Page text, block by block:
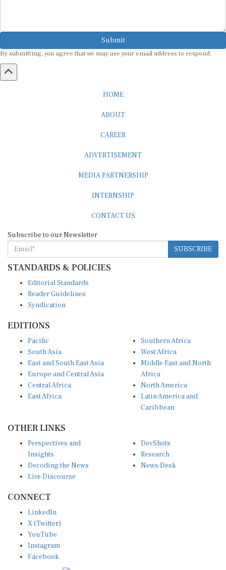
Submit
By submitting, you agree that we may use your email address to respond.
HOME
ABOUT
CAREER
ADVERTISEMENT
MEDIA PARTNERSHIP
INTERNSHIP
CONTACT US
Subscribe to our Newsletter
SUBSCRIBE
STANDARDS & POLICIES
Editorial Standards
Reader Guidelines
Syndication
EDITIONS
Pacific
South Asia
East and South East Asia
Europe and Central Asia
Central Africa
East Africa
Southern Africa
West Africa
Middle East and North
Africa
North America
Latin America and
Caribbean
OTHER LINKS
Perspectives and
Insights
Decoding the News
Live Discourse
DevShots
Research
News Desk
CONNECT
LinkedIn
X (Twitter)
YouTube
Instagram
Facebook